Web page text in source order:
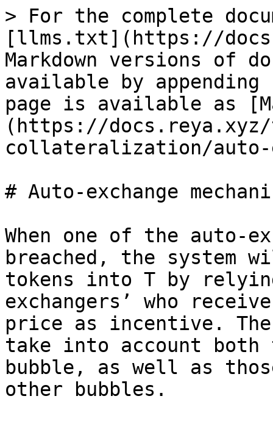
> For the complete
[llms.txt](https://
Markdown versions of
available by
page is available as
(https://
collateralization/auto-
# Auto-exchange
When one of the auto-
breached, the system
tokens into T by
exchangers’ who
price as incentive.
take into account both
bubble, as well as
other bubbles.